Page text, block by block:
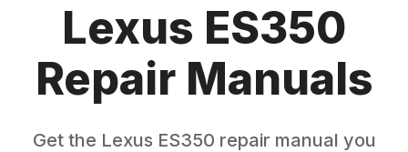
Lexus ES350
Repair Manuals
Get the Lexus ES350 repair manual you